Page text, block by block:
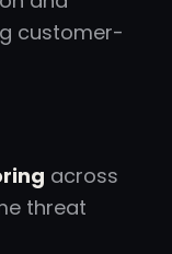
customer-
across
threat